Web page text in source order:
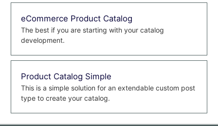
eCommerce Product Catalog
The best if you are starting with your catalog
development.
Product Catalog Simple
This is a simple solution for an extendable custom post
type to create your catalog.